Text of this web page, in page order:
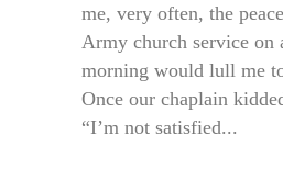
me, very often, the
Army church service on
morning would lull me
Once our chaplain
“I’m not satisfied...